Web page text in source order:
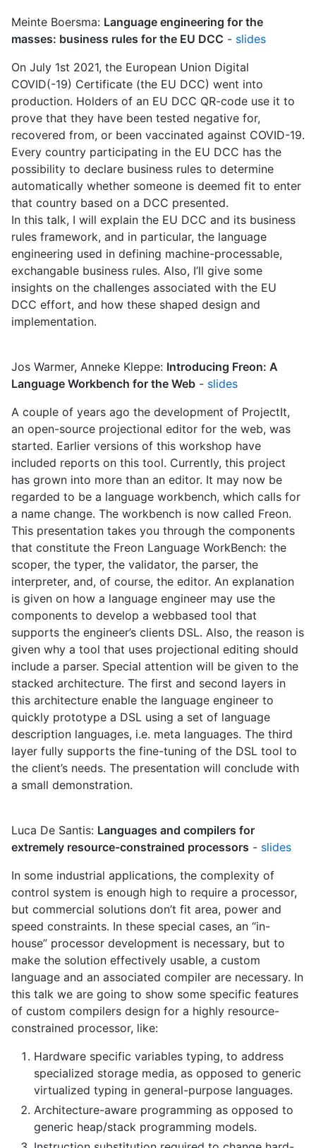
Meinte Boersma: Language engineering for the
masses: business rules for the EU DCC - slides
On July 1st 2021, the European Union Digital
COVID(-19) Certificate (the EU DCC) went into
production. Holders of an EU DCC QR-code use it to
prove that they have been tested negative for,
recovered from, or been vaccinated against COVID-19.
Every country participating in the EU DCC has the
possibility to declare business rules to determine
automatically whether someone is deemed fit to enter
that country based on a DCC presented.
In this talk, I will explain the EU DCC and its business
rules framework, and in particular, the language
engineering used in defining machine-processable,
exchangable business rules. Also, I’ll give some
insights on the challenges associated with the EU
DCC effort, and how these shaped design and
implementation.
Jos Warmer, Anneke Kleppe: Introducing Freon: A
Language Workbench for the Web - slides
A couple of years ago the development of ProjectIt,
an open-source projectional editor for the web, was
started. Earlier versions of this workshop have
included reports on this tool. Currently, this project
has grown into more than an editor. It may now be
regarded to be a language workbench, which calls for
a name change. The workbench is now called Freon.
This presentation takes you through the components
that constitute the Freon Language WorkBench: the
scoper, the typer, the validator, the parser, the
interpreter, and, of course, the editor. An explanation
is given on how a language engineer may use the
components to develop a webbased tool that
supports the engineer’s clients DSL. Also, the reason is
given why a tool that uses projectional editing should
include a parser. Special attention will be given to the
stacked architecture. The first and second layers in
this architecture enable the language engineer to
quickly prototype a DSL using a set of language
description languages, i.e. meta languages. The third
layer fully supports the fine-tuning of the DSL tool to
the client’s needs. The presentation will conclude with
a small demonstration.
Luca De Santis: Languages and compilers for
extremely resource-constrained processors - slides
In some industrial applications, the complexity of
control system is enough high to require a processor,
but commercial solutions don’t fit area, power and
speed constraints. In these special cases, an “in-
house” processor development is necessary, but to
make the solution effectively usable, a custom
language and an associated compiler are necessary. In
this talk we are going to show some specific features
of custom compilers design for a highly resource-
constrained processor, like:
Hardware specific variables typing, to address
specialized storage media, as opposed to generic
virtualized typing in general-purpose languages.
Architecture-aware programming as opposed to
generic heap/stack programming models.